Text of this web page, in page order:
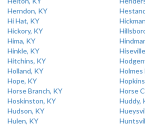
Herndon, KY
Hi Hat, KY
Hickory, KY
Hima, KY
Hinkle, KY
Hitchins, KY
Holland, KY
Holmes
Hope, KY
Horse Branch, KY
Horse
Hoskinston, KY
Huddy,
Hudson, KY
Hulen, KY